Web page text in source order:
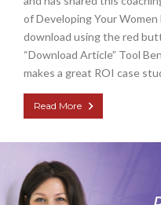
of Developing Your Women
download using the red
“Download Article” Tool
makes a great ROI case
Read More